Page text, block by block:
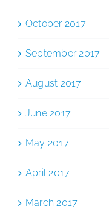
October 2017
September 2017
August 2017
June 2017
May 2017
April 2017
March 2017